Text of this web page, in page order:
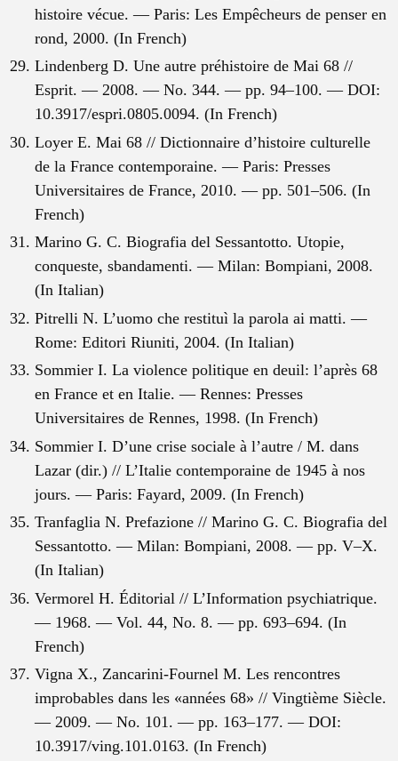
histoire vécue. — Paris: Les Empêcheurs de penser en
rond, 2000. (In French)
Lindenberg D. Une autre préhistoire de Mai 68 //
Esprit. — 2008. — No. 344. — pp. 94–100. — DOI:
10.3917/espri.0805.0094. (In French)
Loyer E. Mai 68 // Dictionnaire d’histoire culturelle
de la France contemporaine. — Paris: Presses
Universitaires de France, 2010. — pp. 501–506. (In
French)
Marino G. C. Biografia del Sessantotto. Utopie,
conqueste, sbandamenti. — Milan: Bompiani, 2008.
(In Italian)
Pitrelli N. L’uomo che restituì la parola ai matti. —
Rome: Editori Riuniti, 2004. (In Italian)
Sommier I. La violence politique en deuil: l’après 68
en France et en Italie. — Rennes: Presses
Universitaires de Rennes, 1998. (In French)
Sommier I. D’une crise sociale à l’autre / M. dans
Lazar (dir.) // L’Italie contemporaine de 1945 à nos
jours. — Paris: Fayard, 2009. (In French)
Tranfaglia N. Prefazione // Marino G. C. Biografia del
Sessantotto. — Milan: Bompiani, 2008. — pp. V–X.
(In Italian)
Vermorel H. Éditorial // L’Information psychiatrique.
— 1968. — Vol. 44, No. 8. — pp. 693–694. (In
French)
Vigna X., Zancarini-Fournel M. Les rencontres
improbables dans les «années 68» // Vingtième Siècle.
— 2009. — No. 101. — pp. 163–177. — DOI:
10.3917/ving.101.0163. (In French)